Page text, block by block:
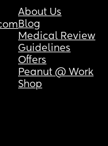
About Us
Blog
Medical Review
Guidelines
Offers
Peanut @ Work
Shop